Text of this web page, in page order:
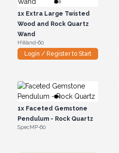
1xExtra Large Twisted
Wood and Rock Quartz
Wand
HWand-60
Login / Register to Start
1xFaceted Gemstone
Pendulum - Rock Quartz
SpecMP-60